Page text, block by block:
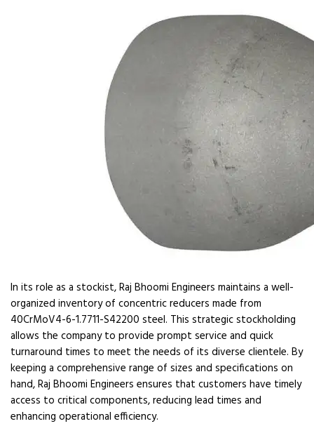
In its role as a stockist, Raj Bhoomi Engineers maintains a well-
organized inventory of concentric reducers made from
40CrMoV4-6-1.7711-S42200 steel. This strategic stockholding
allows the company to provide prompt service and quick
turnaround times to meet the needs of its diverse clientele. By
keeping a comprehensive range of sizes and specifications on
hand, Raj Bhoomi Engineers ensures that customers have timely
access to critical components, reducing lead times and
enhancing operational efficiency.